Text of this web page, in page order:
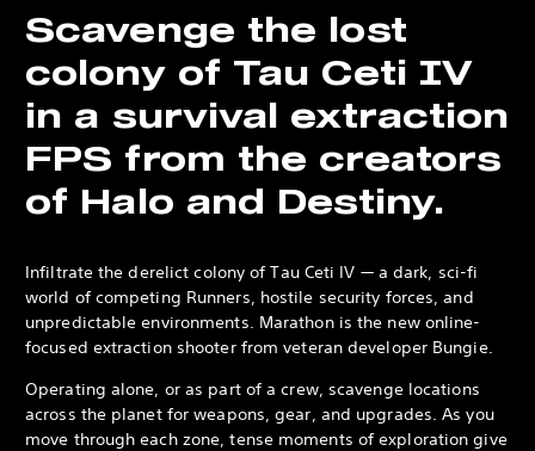
Scavenge the lost
colony of Tau Ceti IV
in a survival extraction
FPS from the creators
of Halo and Destiny.
Infiltrate the derelict colony of Tau Ceti IV — a dark, sci-fi
world of competing Runners, hostile security forces, and
unpredictable environments. Marathon is the new online-
focused extraction shooter from veteran developer Bungie.
Operating alone, or as part of a crew, scavenge locations
across the planet for weapons, gear, and upgrades. As you
move through each zone, tense moments of exploration give